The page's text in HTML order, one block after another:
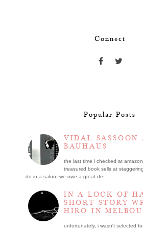
Connect
Popular Posts
VIDAL SASSOON
BAUHAUS
the last time i checked at
treasured book sells at
do in a salon, we owe a great de...
IN A LOCK OF
SHORT STORY
HIRO IN
unfortunately, i wasn't selected